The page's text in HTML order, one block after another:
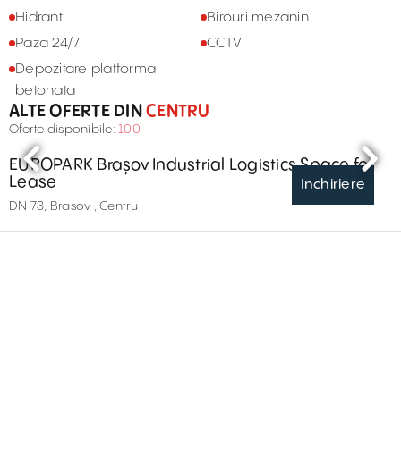
Hidranti
Birouri mezanin
Paza 24/7
CCTV
Depozitare platforma
betonata
ALTE OFERTE DINCENTRU
Oferte disponibile: 100
Inchiriere
EUROPARK Brașov Industrial Logistics Space for
Lease
DN 73, Brasov , Centru